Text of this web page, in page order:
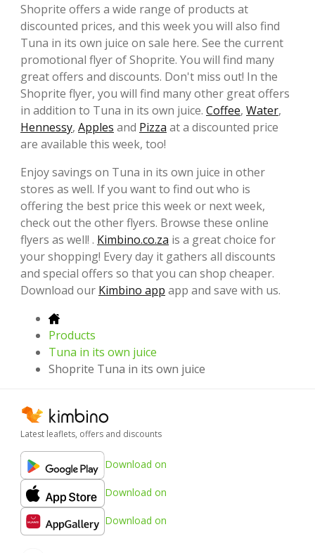
Shoprite offers a wide range of products at
discounted prices, and this week you will also find
Tuna in its own juice on sale here. See the current
promotional flyer of Shoprite. You will find many
great offers and discounts. Don't miss out! In the
Shoprite flyer, you will find many other great offers
in addition to Tuna in its own juice. Coffee, Water,
Hennessy, Apples and Pizza at a discounted price
are available this week, too!
Enjoy savings on Tuna in its own juice in other
stores as well. If you want to find out who is
offering the best price this week or next week,
check out the other flyers. Browse these online
flyers as well! . Kimbino.co.za is a great choice for
your shopping! Every day it gathers all discounts
and special offers so that you can shop cheaper.
Download our Kimbino app app and save with us.
Products
Tuna in its own juice
Shoprite Tuna in its own juice
Latest leaflets, offers and discounts
Download on
Download on
Download on